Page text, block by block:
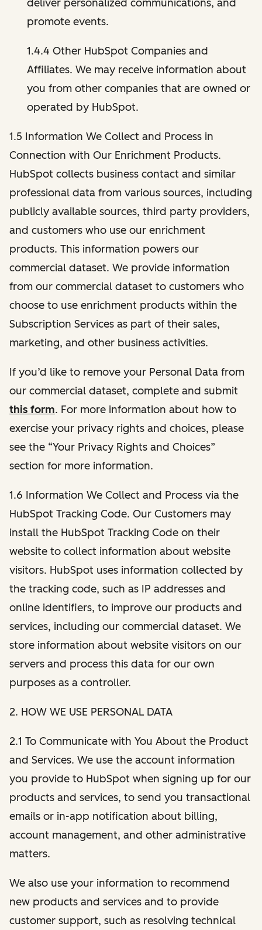
deliver personalized communications, and
promote events.
1.4.4 Other HubSpot Companies and
Affiliates. We may receive information about
you from other companies that are owned or
operated by HubSpot.
1.5 Information We Collect and Process in
Connection with Our Enrichment Products.
HubSpot collects business contact and similar
professional data from various sources, including
publicly available sources, third party providers,
and customers who use our enrichment
products. This information powers our
commercial dataset. We provide information
from our commercial dataset to customers who
choose to use enrichment products within the
Subscription Services as part of their sales,
marketing, and other business activities.
If you’d like to remove your Personal Data from
our commercial dataset, complete and submit
this form. For more information about how to
exercise your privacy rights and choices, please
see the “Your Privacy Rights and Choices”
section for more information.
1.6 Information We Collect and Process via the
HubSpot Tracking Code. Our Customers may
install the HubSpot Tracking Code on their
website to collect information about website
visitors. HubSpot uses information collected by
the tracking code, such as IP addresses and
online identifiers, to improve our products and
services, including our commercial dataset. We
store information about website visitors on our
servers and process this data for our own
purposes as a controller.
2. HOW WE USE PERSONAL DATA
2.1 To Communicate with You About the Product
and Services. We use the account information
you provide to HubSpot when signing up for our
products and services, to send you transactional
emails or in-app notification about billing,
account management, and other administrative
matters.
We also use your information to recommend
new products and services and to provide
customer support, such as resolving technical